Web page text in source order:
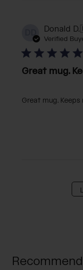
DD Donald D.
Verified
Great mug.
Great mug.